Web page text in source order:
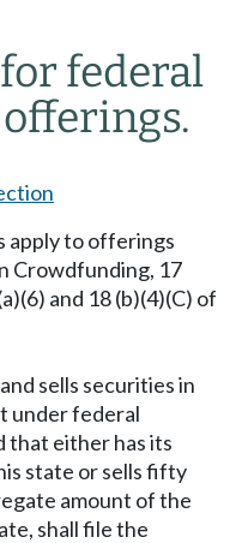
federal
apply to offerings
Crowdfunding, 17
and 18 (b)(4)(C) of
sells securities in
under federal
that either has its
state or sells fifty
amount of the
shall file the